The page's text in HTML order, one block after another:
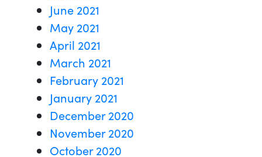
June 2021
May 2021
April 2021
March 2021
February 2021
January 2021
December 2020
November 2020
October 2020